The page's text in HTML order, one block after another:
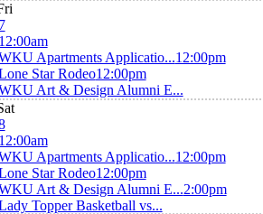
Apartments Applicatio...12:00pm
Star Rodeo12:00pm
Art & Design Alumni E...
Apartments Applicatio...12:00pm
Star Rodeo12:00pm
Art & Design Alumni E...2:00pm
Topper Basketball vs...